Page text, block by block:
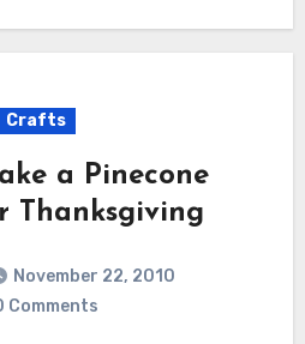
Crafts
a Pinecone
Thanksgiving
November 22, 2010
Comments